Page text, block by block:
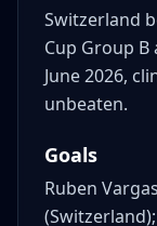
Switzerland
Cup Group B
June 2026,
unbeaten.
Goals
Ruben